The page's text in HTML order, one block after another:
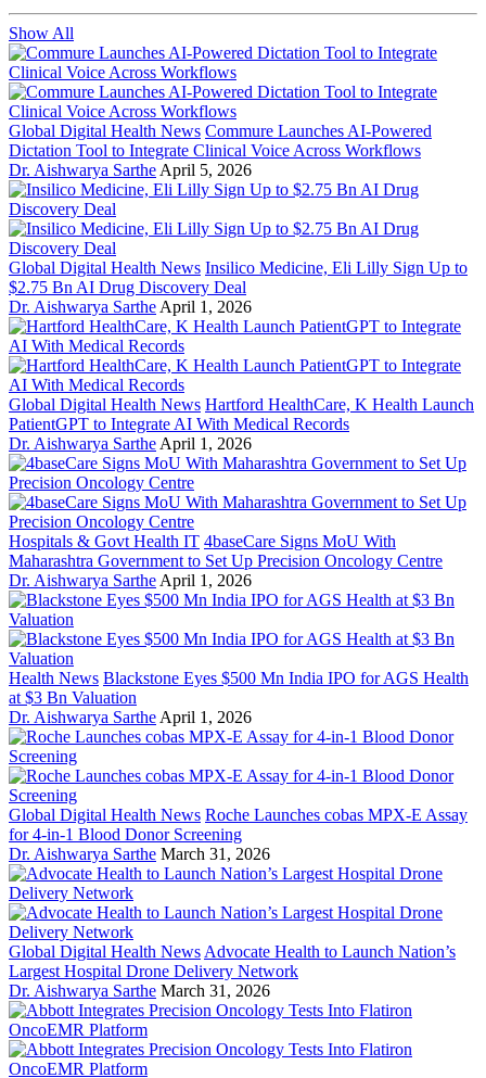
Show All
Global Digital Health News Commure Launches AI-Powered
Dictation Tool to Integrate Clinical Voice Across Workflows
Dr. Aishwarya Sarthe April 5, 2026
Global Digital Health News Insilico Medicine, Eli Lilly Sign Up to
$2.75 Bn AI Drug Discovery Deal
Dr. Aishwarya Sarthe April 1, 2026
Global Digital Health News Hartford HealthCare, K Health Launch
PatientGPT to Integrate AI With Medical Records
Dr. Aishwarya Sarthe April 1, 2026
Hospitals & Govt Health IT 4baseCare Signs MoU With
Maharashtra Government to Set Up Precision Oncology Centre
Dr. Aishwarya Sarthe April 1, 2026
Health News Blackstone Eyes $500 Mn India IPO for AGS Health
at $3 Bn Valuation
Dr. Aishwarya Sarthe April 1, 2026
Global Digital Health News Roche Launches cobas MPX-E Assay
for 4-in-1 Blood Donor Screening
Dr. Aishwarya Sarthe March 31, 2026
Global Digital Health News Advocate Health to Launch Nation’s
Largest Hospital Drone Delivery Network
Dr. Aishwarya Sarthe March 31, 2026